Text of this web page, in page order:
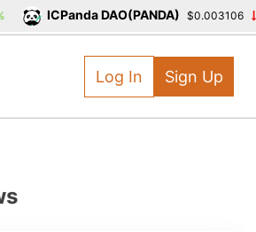
Log In Sign Up
ICPanda DAO(PANDA) $0.003106 -